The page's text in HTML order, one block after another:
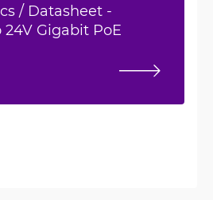
/ Datasheet -
Gigabit PoE